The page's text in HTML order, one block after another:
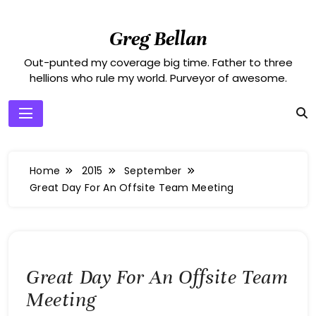
Greg Bellan
Out-punted my coverage big time. Father to three
hellions who rule my world. Purveyor of awesome.
Home 2015
September
Great Day For An Offsite Team Meeting
Great Day For An Offsite Team
Meeting